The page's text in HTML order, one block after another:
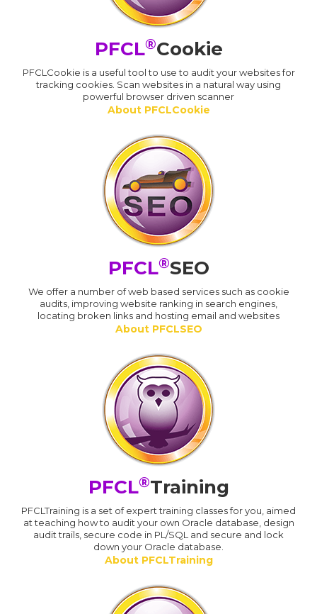
PFCL®Cookie
PFCLCookie is a useful tool to use to audit your websites for
tracking cookies. Scan websites in a natural way using
powerful browser driven scanner
About PFCLCookie
PFCL®SEO
We offer a number of web based services such as cookie
audits, improving website ranking in search engines,
locating broken links and hosting email and websites
About PFCLSEO
PFCL®Training
PFCLTraining is a set of expert training classes for you, aimed
at teaching how to audit your own Oracle database, design
audit trails, secure code in PL/SQL and secure and lock
down your Oracle database.
About PFCLTraining